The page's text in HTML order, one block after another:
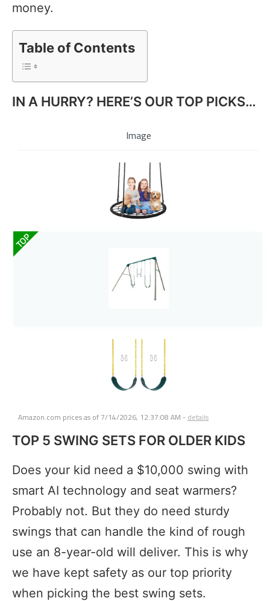
money.
Table of Contents
IN A HURRY? HERE’S OUR TOP PICKS…
Image
TOP
Amazon.com prices as of 7/14/2026, 12:37:08 AM - details
TOP 5 SWING SETS FOR OLDER KIDS
Does your kid need a $10,000 swing with
smart AI technology and seat warmers?
Probably not. But they do need sturdy
swings that can handle the kind of rough
use an 8-year-old will deliver. This is why
we have kept safety as our top priority
when picking the best swing sets.